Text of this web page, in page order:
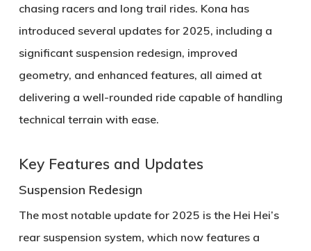
chasing racers and long trail rides. Kona has
introduced several updates for 2025, including a
significant suspension redesign, improved
geometry, and enhanced features, all aimed at
delivering a well-rounded ride capable of handling
technical terrain with ease.
Key Features and Updates
Suspension Redesign
The most notable update for 2025 is the Hei Hei’s
rear suspension system, which now features a